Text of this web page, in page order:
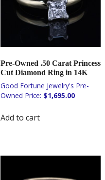
Pre-Owned .50 Carat Princess
Cut Diamond Ring in 14K
$1,695.00
Add to cart